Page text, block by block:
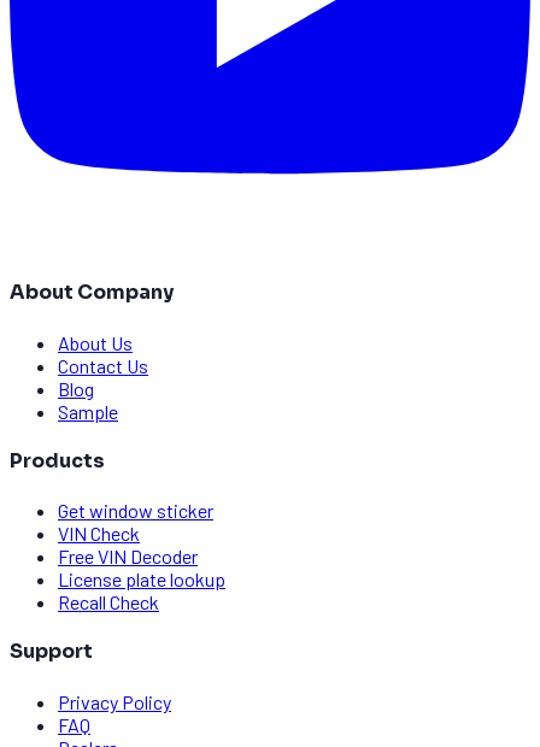
About Company
About Us
Contact Us
Blog
Sample
Products
Get window sticker
VIN Check
Free VIN Decoder
License plate lookup
Recall Check
Support
Privacy Policy
FAQ